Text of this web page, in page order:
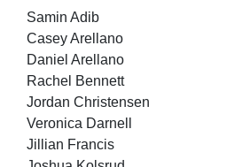
Samin Adib
Casey Arellano
Daniel Arellano
Rachel Bennett
Jordan Christensen
Veronica Darnell
Jillian Francis